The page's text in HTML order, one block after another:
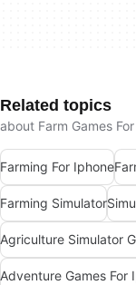
Related topics
about Farm Games
Farming For Iphone
Farming Simulator
Agriculture Simulator
Adventure Games For